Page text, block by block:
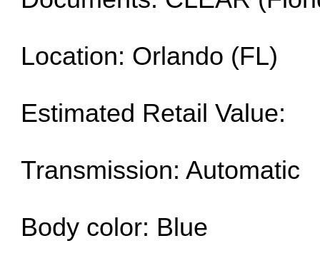
Location: Orlando (FL)
Estimated Retail Value:
Transmission: Automatic
Body color: Blue